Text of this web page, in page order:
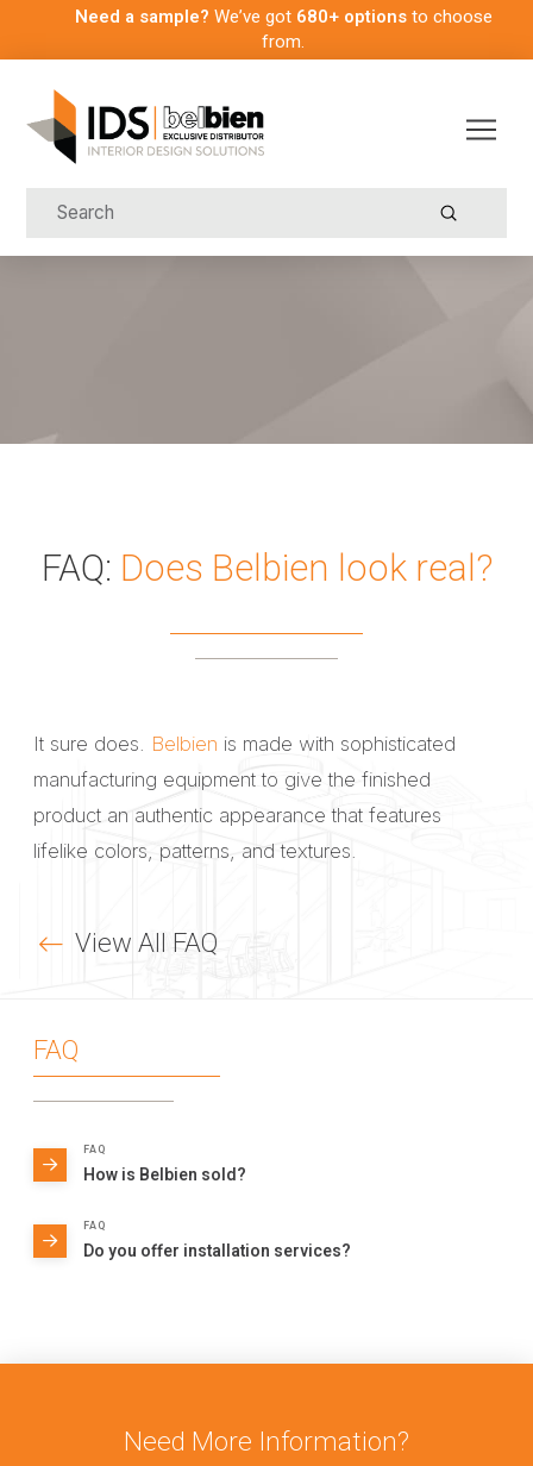
Need a sample? We’ve got 680+ optionsto choose
from.
Submit
FAQ: Does Belbien look real?
It sure does. Belbien is made with sophisticated
manufacturing equipment to give the finished
product an authentic appearance that features
lifelike colors, patterns, and textures.
View All FAQ
FAQ
FAQ
How is Belbien sold?
FAQ
Do you offer installation services?
Need More Information?